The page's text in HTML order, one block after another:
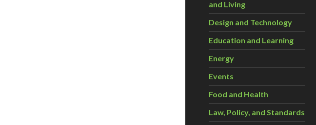
and Living
Design and Technology
Education and Learning
Energy
Events
Food and Health
Law, Policy, and Standards